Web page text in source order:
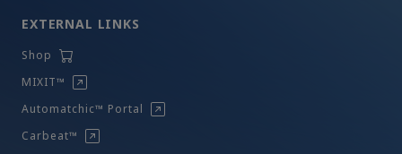
EXTERNAL LINKS
Shop
MIXIT™
Automatchic™ Portal
Carbeat™